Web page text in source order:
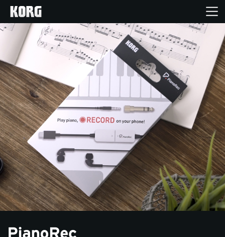
Inicio
Productos
Características
Eventos
Soporte
Localizador de Tiendas
Noticias